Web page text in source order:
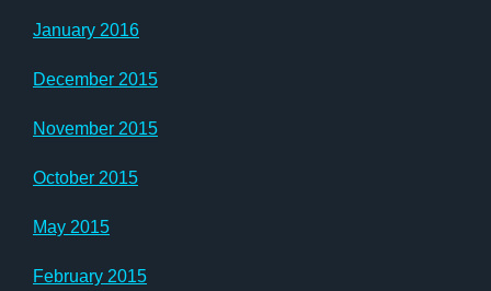
January 2016
December 2015
November 2015
October 2015
May 2015
February 2015